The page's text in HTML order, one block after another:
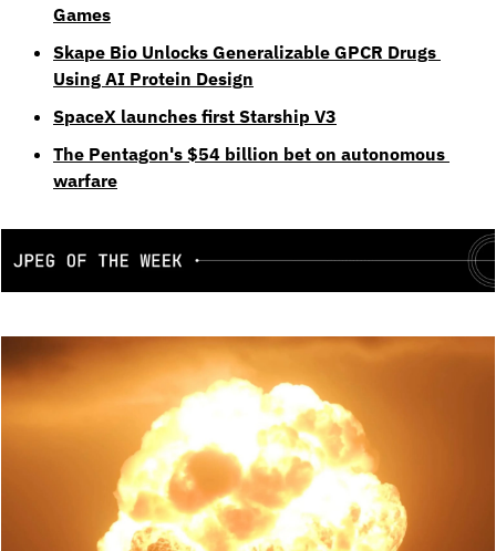
Games
Skape Bio Unlocks Generalizable GPCR Drugs
Using AI Protein Design
SpaceX launches first Starship V3
The Pentagon's $54 billion bet on autonomous
warfare